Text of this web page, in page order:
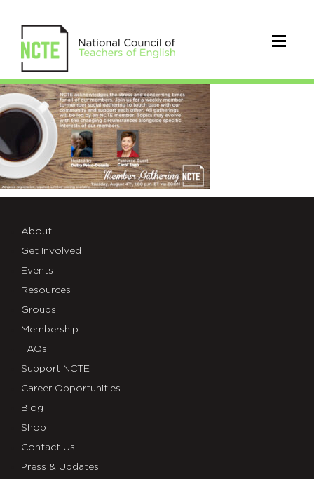
gathering_twitter8.4
About
Get Involved
Events
Resources
Groups
Membership
FAQs
Support NCTE
Career Opportunities
Blog
Shop
Contact Us
Press & Updates